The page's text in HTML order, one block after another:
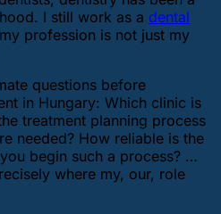
I still work as a dental
profession is not just my
questions before
in Hungary: Which clinic is
treatment planning process
needed? How reliable is the
begin such a process? …
where my, our, role